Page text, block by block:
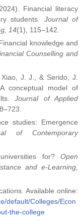
Financial literacy
students. Journal of
14(1), 115–142.
knowledge and
Counselling and
J. J., & Serido, J.
conceptual model of
Journal of Applied
studies: Emergence
of Contemporary
for? Open
and e-Learning,
Available online:
default/Colleges/Econ
the-college